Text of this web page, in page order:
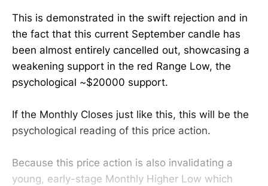
This is demonstrated in the swift rejection and in
the fact that this current September candle has
been almost entirely cancelled out, showcasing a
weakening support in the red Range Low, the
psychological ~$20000 support.
If the Monthly Closes just like this, this will be the
psychological reading of this price action.
Because this price action is also invalidating a
young, early-stage Monthly Higher Low which